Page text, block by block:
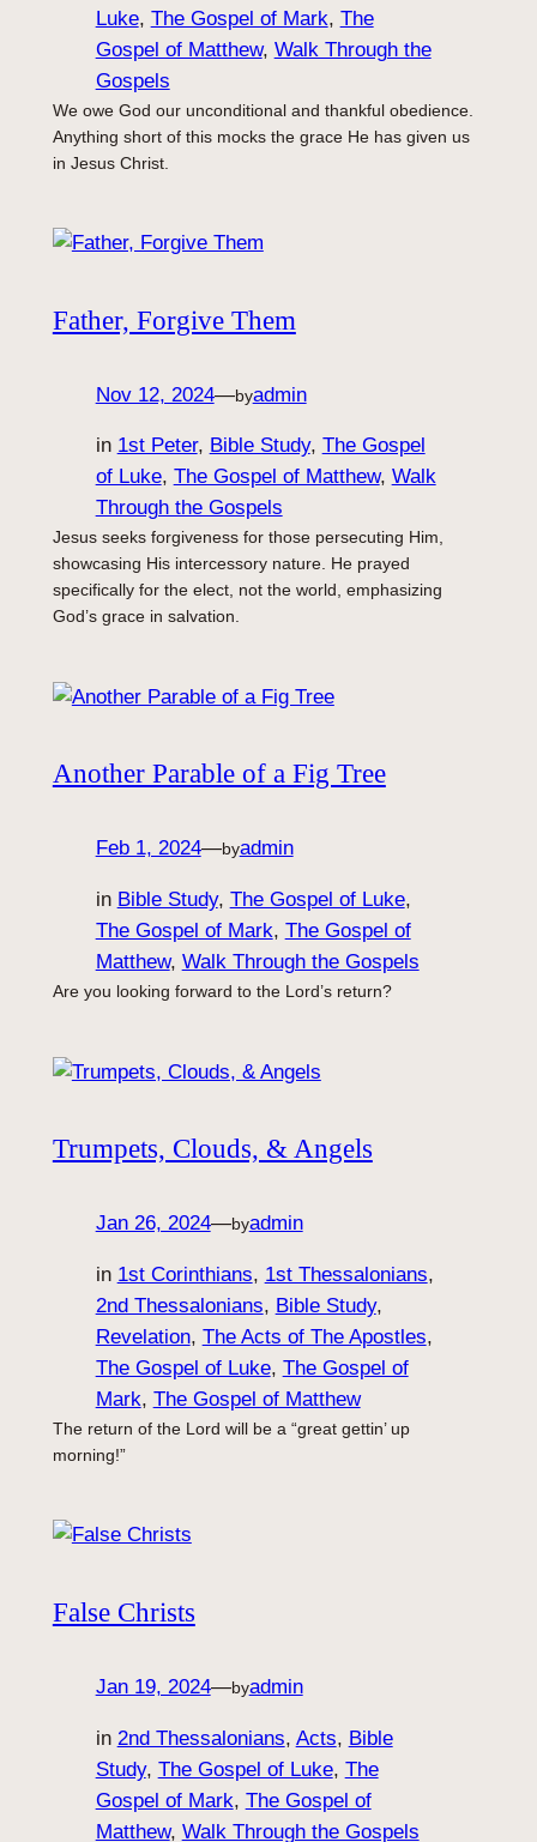
Luke, The Gospel of Mark, The
Gospel of Matthew, Walk Through the
Gospels
We owe God our unconditional and thankful obedience.
Anything short of this mocks the grace He has given us
in Jesus Christ.
Father, Forgive Them
Nov 12, 2024—byadmin
in 1st Peter, Bible Study, The Gospel
of Luke, The Gospel of Matthew, Walk
Through the Gospels
Jesus seeks forgiveness for those persecuting Him,
showcasing His intercessory nature. He prayed
specifically for the elect, not the world, emphasizing
God’s grace in salvation.
Another Parable of a Fig Tree
Feb 1, 2024—byadmin
in Bible Study, The Gospel of Luke
The Gospel of Mark, The Gospel of
Matthew, Walk Through the Gospels
Are you looking forward to the Lord’s return?
Trumpets, Clouds, & Angels
Jan 26, 2024—byadmin
in 1st Corinthians, 1st Thessalonians
2nd Thessalonians, Bible Study
Revelation, The Acts of The Apostles
The Gospel of Luke, The Gospel of
Mark, The Gospel of Matthew
The return of the Lord will be a “great gettin’ up
morning!”
False Christs
Jan 19, 2024—byadmin
in 2nd Thessalonians, Acts, Bible
Study, The Gospel of Luke, The
Gospel of Mark, The Gospel of
Matthew, Walk Through the Gospels